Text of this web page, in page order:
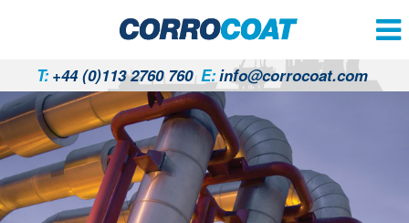
T:+44 (0)113 2760 760 E:info@corrocoat.com